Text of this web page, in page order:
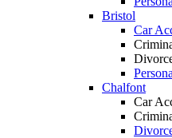
Bristol
Car
Chalfont
Car